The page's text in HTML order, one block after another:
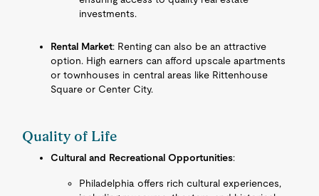
investments.
Rental Market: Renting can also be an attractive
option. High earners can afford upscale apartments
or townhouses in central areas like Rittenhouse
Square or Center City.
Quality of Life
Cultural and Recreational Opportunities:
Philadelphia offers rich cultural experiences,